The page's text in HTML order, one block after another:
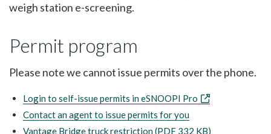
weigh station e-screening.
Permit program
Please note we cannot issue permits over the phone.
Login to self-issue permits in eSNOOPI Pro
Contact an agent to issue permits for you
Vantage Bridge truck restriction (PDF 332 KB)